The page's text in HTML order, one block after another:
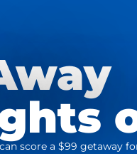
score a $99 getaway